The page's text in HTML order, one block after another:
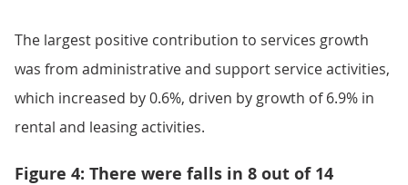
The largest positive contribution to services growth
was from administrative and support service activities,
which increased by 0.6%, driven by growth of 6.9% in
rental and leasing activities.
Figure 4: There were falls in 8 out of 14